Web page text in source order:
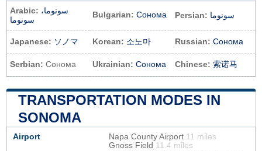
Arabic: سونوما،
سونوما
Bulgarian: Сонома Persian: سونوما
Japanese: ソノマ Korean: 소노마 Russian: Сонома
Serbian: Сонома Ukrainian: Сонома Chinese: 索诺马
TRANSPORTATION MODES IN
SONOMA
Airport Napa County Airport 11 miles
Gnoss Field 11.4 miles